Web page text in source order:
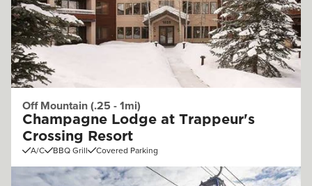
Off Mountain (.25 - 1mi)
Champagne Lodge at Trappeur's
Crossing Resort
A/C BBQ Grill Covered Parking